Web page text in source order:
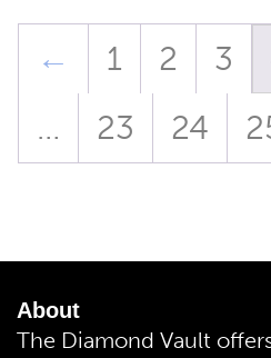
← 1 2 3
…
23 24
About
The Diamond Vault